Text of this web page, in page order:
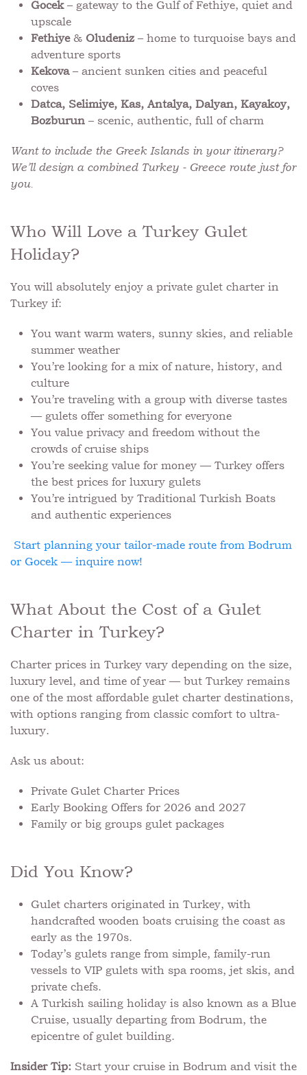
Gocek– gateway to the Gulf of Fethiye, quiet and
upscale
Fethiye& Oludeniz – home to turquoise bays and
adventure sports
Kekova– ancient sunken cities and peaceful
coves
Datca, Selimiye, Kas, Antalya, Dalyan, Kayakoy,
Bozburun – scenic, authentic, full of charm
Want to include the Greek Islands in your itinerary?
We’ll design a combined Turkey - Greece route just for
you.
Who Will Love a Turkey Gulet
Holiday?
You will absolutely enjoy a private gulet charter in
Turkey if:
You want warm waters, sunny skies, and reliable
summer weather
You’re looking for a mix of nature, history, and
culture
You’re traveling with a group with diverse tastes
— gulets offer something for everyone
You value privacy and freedom without the
crowds of cruise ships
You’re seeking value for money — Turkey offers
the best prices for luxury gulets
You’re intrigued by Traditional Turkish Boats
and authentic experiences
Start planning your tailor-made route from Bodrum
or Gocek — inquire now!
What About the Cost of a Gulet
Charter in Turkey?
Charter prices in Turkey vary depending on the size,
luxury level, and time of year — but Turkey remains
one of the most affordable gulet charter destinations,
with options ranging from classic comfort to ultra-
luxury.
Ask us about:
Private Gulet Charter Prices
Early Booking Offers for 2026 and 2027
Family or big groups gulet packages
Did You Know?
Gulet charters originated in Turkey, with
handcrafted wooden boats cruising the coast as
early as the 1970s.
Today’s gulets range from simple, family-run
vessels to VIP gulets with spa rooms, jet skis, and
private chefs.
A Turkish sailing holiday is also known as a Blue
Cruise, usually departing from Bodrum, the
epicentre of gulet building.
Insider Tip: Start your cruise in Bodrum and visit the